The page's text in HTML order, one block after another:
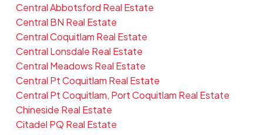
Central Abbotsford Real Estate
Central BN Real Estate
Central Coquitlam Real Estate
Central Lonsdale Real Estate
Central Meadows Real Estate
Central Pt Coquitlam Real Estate
Central Pt Coquitlam, Port Coquitlam Real Estate
Chineside Real Estate
Citadel PQ Real Estate